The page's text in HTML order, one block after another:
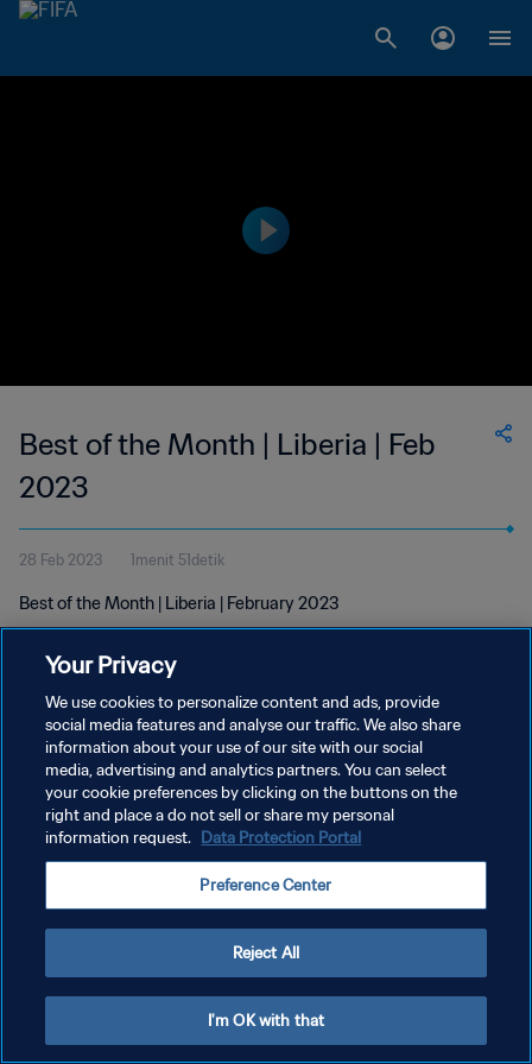
Best of the Month | Liberia | Feb
2023
28 Feb 2023 1menit 51detik
Best of the Month | Liberia | February 2023
KEBIJAKAN PRIVASI
SYARAT DAN KETENTUAN
ATUR PREFERENSI KUKI
Your Privacy
We use cookies to personalize content and ads, provide
social media features and analyse our traffic. We also share
information about your use of our site with our social
media, advertising and analytics partners. You can select
your cookie preferences by clicking on the buttons on the
right and place a do not sell or share my personal
information request. Data Protection Portal
Preference Center
Reject All
I'm OK with that